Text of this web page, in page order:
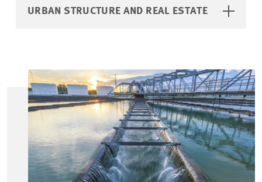
URBAN STRUCTURE AND REAL ESTATE